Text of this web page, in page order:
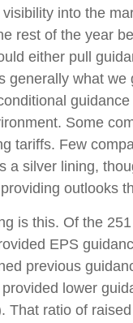
into the
rest of the year
either pull
generally what we
Some
tariffs. Few
a silver lining,
outlooks
is this. Of the
EPS
previous
lower
That ratio of